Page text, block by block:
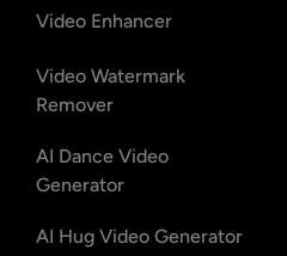
Video Enhancer
Video Watermark
Remover
AI Dance Video
Generator
AI Hug Video Generator